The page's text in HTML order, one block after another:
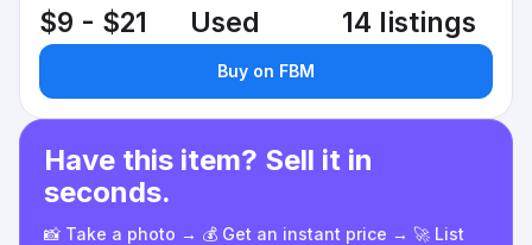
$9 - $21 Used 14 listings
Buy on FBM
Have this item? Sell it in
seconds.
📸 Take a photo → 💰 Get an instant price → 🚀 List